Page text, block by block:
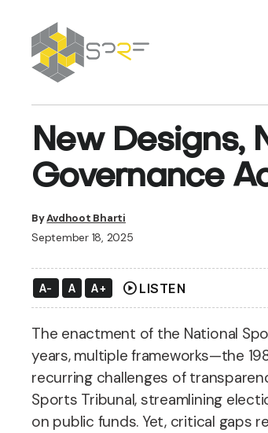
New Designs,
Governance
ByAvdhoot Bharti
September 18, 2025
A- A A+ play_circle LISTEN
The enactment of the National
years, multiple frameworks—the
recurring challenges of
Sports Tribunal, streamlining
on public funds. Yet, critical gaps